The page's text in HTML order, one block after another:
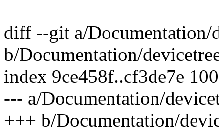
diff --git a/
b/Documentation/
index 9ce458f..cf3de7e
--- a/Documentation/
+++ b/Documentation/